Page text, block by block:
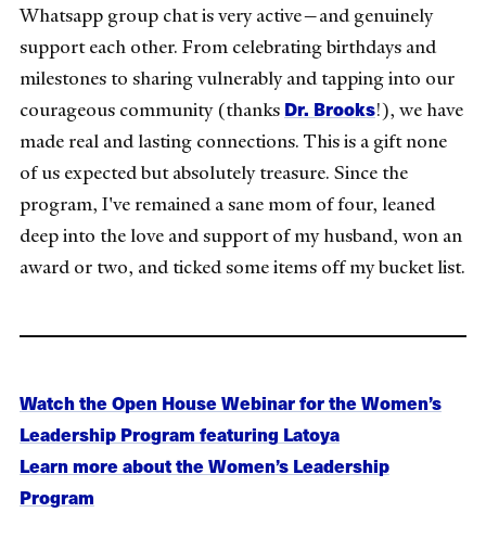
Whatsapp group chat is very active—and genuinely
support each other. From celebrating birthdays and
milestones to sharing vulnerably and tapping into our
courageous community (thanks Dr. Brooks!), we have
made real and lasting connections. This is a gift none
of us expected but absolutely treasure. Since the
program, I've remained a sane mom of four, leaned
deep into the love and support of my husband, won an
award or two, and ticked some items off my bucket list.
Watch the Open House Webinar for the Women’s
Leadership Program featuring Latoya
Learn more about the Women’s Leadership
Program